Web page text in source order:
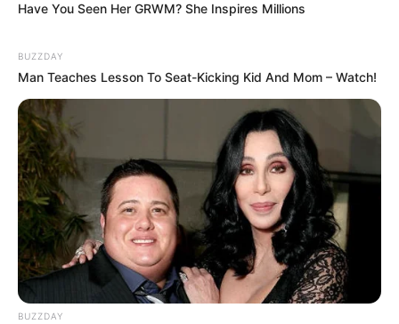
Have You Seen Her GRWM? She Inspires Millions
BUZZDAY
Man Teaches Lesson To Seat-Kicking Kid And Mom – Watch!
BUZZDAY